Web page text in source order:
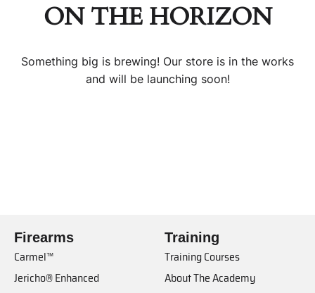
ON THE HORIZON
Something big is brewing! Our store is in the works
and will be launching soon!
Firearms
Carmel™
Jericho® Enhanced
Training
Training Courses
About The Academy